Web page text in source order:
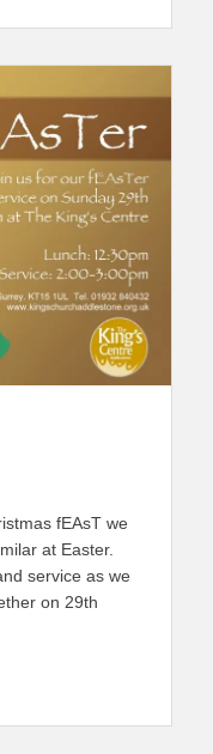
fEAsT we
at Easter.
service as we
on 29th